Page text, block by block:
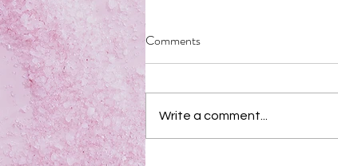
Comments
Write a comment...